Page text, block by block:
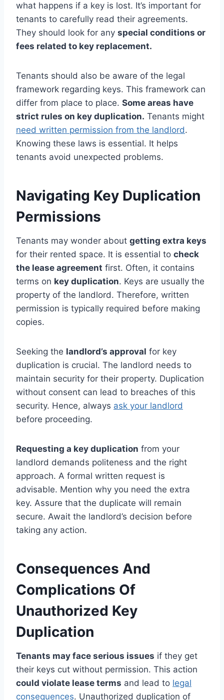
what happens if a key is lost. It’s important for
tenants to carefully read their agreements.
They should look for any special conditions or
fees related to key replacement.
Tenants should also be aware of the legal
framework regarding keys. This framework can
differ from place to place. Some areas have
strict rules on key duplication. Tenants might
need written permission from the landlord.
Knowing these laws is essential. It helps
tenants avoid unexpected problems.
Navigating Key Duplication
Permissions
Tenants may wonder about getting extra keys
for their rented space. It is essential to check
the lease agreement first. Often, it contains
terms on key duplication. Keys are usually the
property of the landlord. Therefore, written
permission is typically required before making
copies.
Seeking the landlord’s approval for key
duplication is crucial. The landlord needs to
maintain security for their property. Duplication
without consent can lead to breaches of this
security. Hence, always ask your landlord
before proceeding.
Requesting a key duplication from your
landlord demands politeness and the right
approach. A formal written request is
advisable. Mention why you need the extra
key. Assure that the duplicate will remain
secure. Await the landlord’s decision before
taking any action.
Consequences And
Complications Of
Unauthorized Key
Duplication
Tenants may face serious issues if they get
their keys cut without permission. This action
could violate lease terms and lead to legal
consequences. Unauthorized duplication of